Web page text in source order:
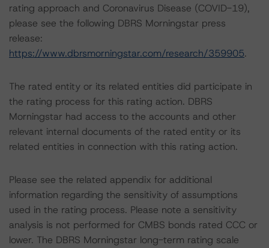
rating approach and Coronavirus Disease (COVID-19),
please see the following DBRS Morningstar press
release:
https://www.dbrsmorningstar.com/research/359905.
The rated entity or its related entities did participate in
the rating process for this rating action. DBRS
Morningstar had access to the accounts and other
relevant internal documents of the rated entity or its
related entities in connection with this rating action.
Please see the related appendix for additional
information regarding the sensitivity of assumptions
used in the rating process. Please note a sensitivity
analysis is not performed for CMBS bonds rated CCC or
lower. The DBRS Morningstar long-term rating scale